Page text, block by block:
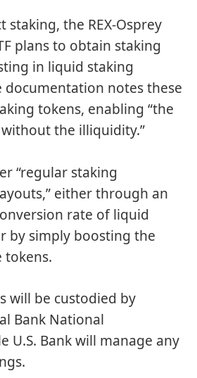
the REX-Osprey
plans to obtain staking
in liquid staking
documentation notes these
tokens, enabling “the
the illiquidity.”
“regular staking
either through an
rate of liquid
by simply boosting the
tokens.
will be custodied by
Bank National
U.S. Bank will manage any